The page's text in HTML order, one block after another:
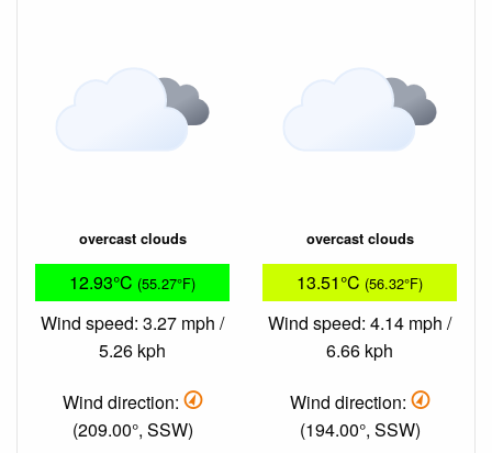
overcast clouds
12.93°C (55.27°F)
Wind speed: 3.27 mph /
5.26 kph
Wind direction:
(209.00°, SSW)
overcast clouds
13.51°C (56.32°F)
Wind speed: 4.14 mph /
6.66 kph
Wind direction:
(194.00°, SSW)